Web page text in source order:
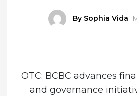
By Sophia Vida
OTC: BCBC advances
and governance